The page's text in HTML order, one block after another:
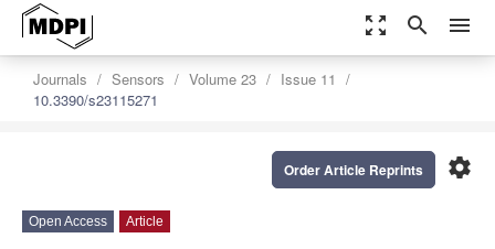
zoom_out_map search menu
Journals Sensors Volume 23
Issue 11
10.3390/s23115271
settings
Order Article Reprints
Open Access Article